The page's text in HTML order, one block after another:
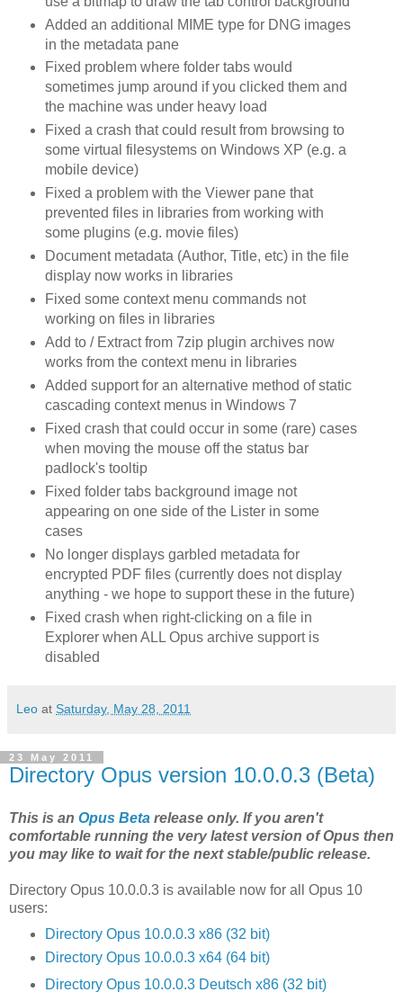
Added an additional MIME type for DNG images
in the metadata pane
Fixed problem where folder tabs would
sometimes jump around if you clicked them and
the machine was under heavy load
Fixed a crash that could result from browsing to
some virtual filesystems on Windows XP (e.g. a
mobile device)
Fixed a problem with the Viewer pane that
prevented files in libraries from working with
some plugins (e.g. movie files)
Document metadata (Author, Title, etc) in the file
display now works in libraries
Fixed some context menu commands not
working on files in libraries
Add to / Extract from 7zip plugin archives now
works from the context menu in libraries
Added support for an alternative method of static
cascading context menus in Windows 7
Fixed crash that could occur in some (rare) cases
when moving the mouse off the status bar
padlock's tooltip
Fixed folder tabs background image not
appearing on one side of the Lister in some
cases
No longer displays garbled metadata for
encrypted PDF files (currently does not display
anything - we hope to support these in the future)
Fixed crash when right-clicking on a file in
Explorer when ALL Opus archive support is
disabled
Leo at Saturday, May 28, 2011
23 May 2011
Directory Opus version 10.0.0.3 (Beta)
This is an Opus Beta release only. If you aren't
comfortable running the very latest version of Opus then
you may like to wait for the next stable/public release.
Directory Opus 10.0.0.3 is available now for all Opus 10
users:
Directory Opus 10.0.0.3 x86 (32 bit)
Directory Opus 10.0.0.3 x64 (64 bit)
Directory Opus 10.0.0.3 Deutsch x86 (32 bit)